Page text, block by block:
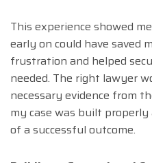
This experience showed
early on could have saved
frustration and helped
needed. The right lawyer
necessary evidence from
my case was built
of a successful outcome.